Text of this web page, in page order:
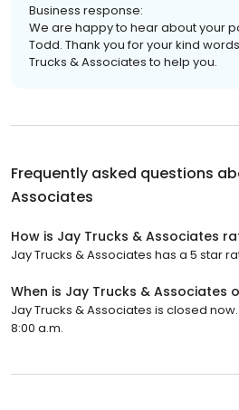
Business response:
We are happy to hear about your
Todd. Thank you for your kind
Trucks & Associates to help you.
Frequently asked questions
Associates
How is Jay Trucks & Associates
Jay Trucks & Associates has a 5 star
When is Jay Trucks & Associates
Jay Trucks & Associates is closed
8:00 a.m.